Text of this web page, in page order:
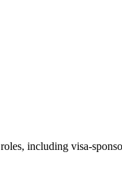
roles, including visa-